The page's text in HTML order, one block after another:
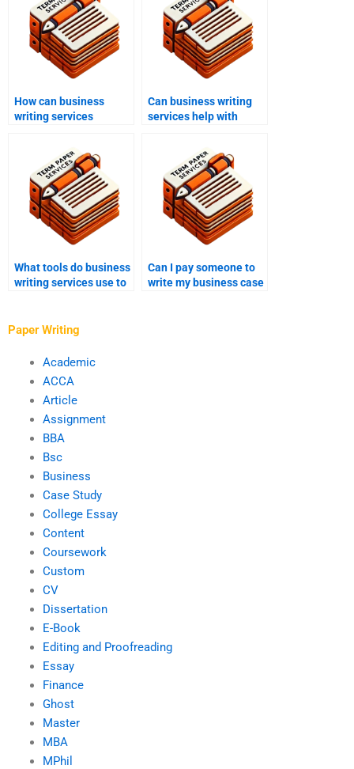
How can business
writing services
Can business writing
services help with
What tools do business
writing services use to
Can I pay someone to
write my business case
Paper Writing
Academic
ACCA
Article
Assignment
BBA
Bsc
Business
Case Study
College Essay
Content
Coursework
Custom
CV
Dissertation
E-Book
Editing and Proofreading
Essay
Finance
Ghost
Master
MBA
MPhil